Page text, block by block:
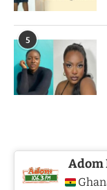
Adom
5